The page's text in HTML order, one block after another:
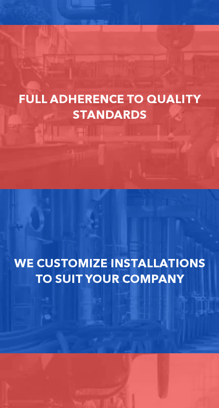
FULL ADHERENCE TO QUALITY
STANDARDS
WE CUSTOMIZE INSTALLATIONS
TO SUIT YOUR COMPANY